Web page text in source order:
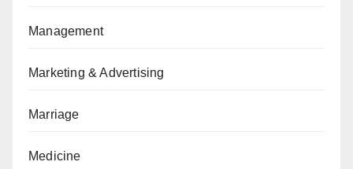
Management
Marketing & Advertising
Marriage
Medicine